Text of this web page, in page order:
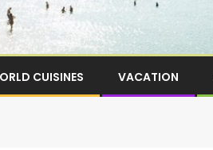
CUISINES VACATION